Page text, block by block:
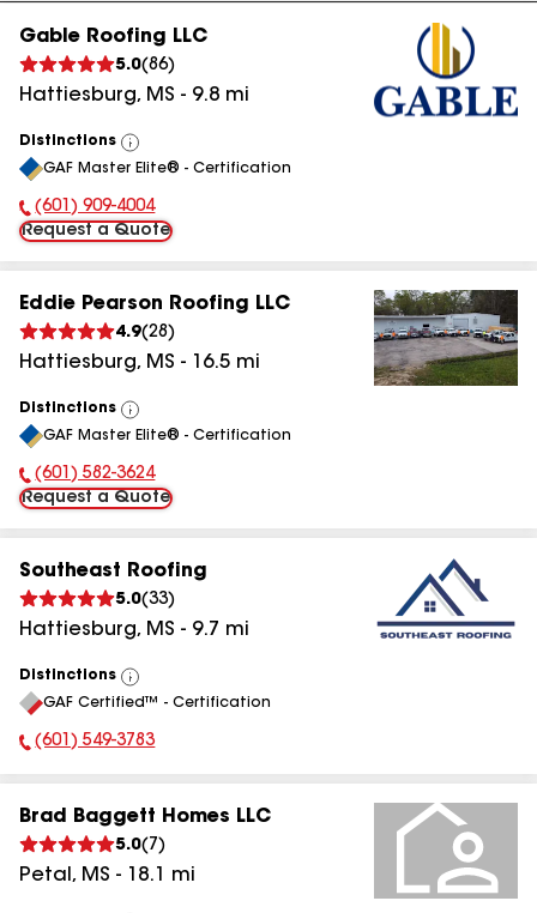
Gable Roofing LLC
5.0(86)
Hattiesburg, MS - 9.8 mi
Distinctions
View
All
GAF Master Elite® - Certification
Phone Number:
(601) 909-4004
Request a Quote
Eddie Pearson Roofing LLC
4.9(28 )
Hattiesburg, MS - 16.5 mi
Distinctions
View
All
GAF Master Elite® - Certification
Phone Number:
(601) 582-3624
Request a Quote
Southeast Roofing
5.0(33)
Hattiesburg, MS - 9.7 mi
Distinctions
View
All
GAF Certified™ - Certification
Phone Number:
(601) 549-3783
Brad Baggett Homes LLC
5.0( 7 )
Petal , MS - 18.1 mi